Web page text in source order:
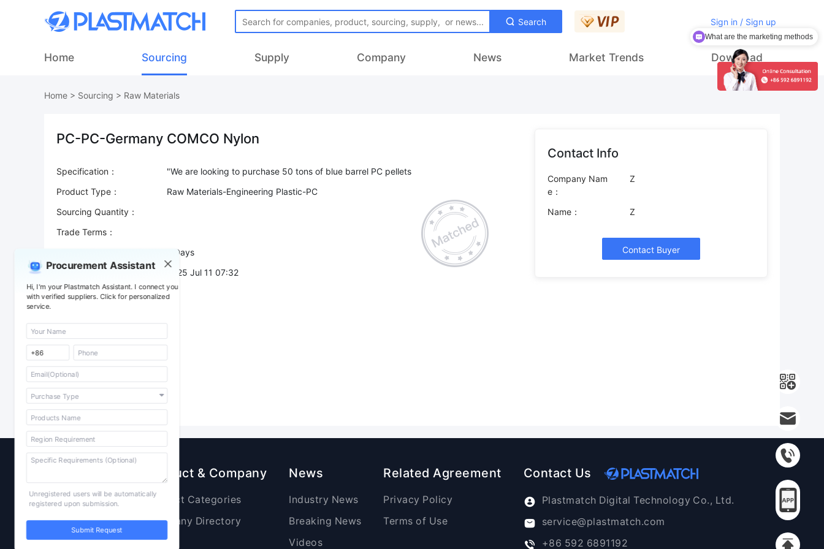
Search Sign in / Sign up
Home Sourcing Supply Company News Market Trends Download
Procurement Assistant
Hi, I'm your Plastmatch Assistant. I connect you
with verified suppliers. Click for personalized
service.
Unregistered users will be automatically
registered upon submission.
Submit Request
Home > Sourcing > Raw Materials
PC-PC-Germany COMCO Nylon
Specification：
Product Type：
Raw Materials-Engineering Plastic-PC
Sourcing Quantity：
Trade Terms：
7 Days
Post Date：
2025 Jul 11 07:32
Contact Info
Company Nam
e：
Z
Name： Z
Contact Buyer
Raw Materials
Plastic Products
Additives
Product & Company
Product Categories
Company Directory
News
Industry News
Breaking News
Videos
Related Agreement
Privacy Policy
Terms of Use
Contact Us
Plastmatch Digital Technology Co., Ltd.
service@plastmatch.com
+86 592 6891192
What are the marketing methods